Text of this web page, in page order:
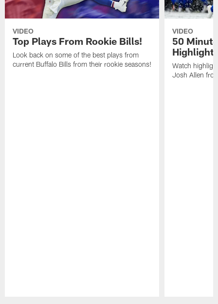
VIDEO
Top Plays From Rookie Bills!
Look back on some of the best plays from
current Buffalo Bills from their rookie seasons!
VIDEO
50
Watch
Josh Allen